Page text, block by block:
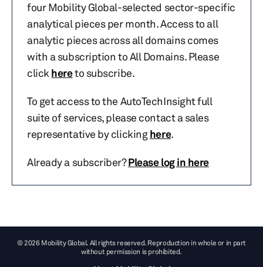
four Mobility Global-selected sector-specific
analytical pieces per month. Access to all
analytic pieces across all domains comes
with a subscription to All Domains. Please
click hereto subscribe.
To get access to the AutoTechInsight full
suite of services, please contact a sales
representative by clickinghere.
Already a subscriber?Please log in here
© 2026 Mobility Global. All rights reserved. Reproduction in whole or in part
without permission is prohibited.